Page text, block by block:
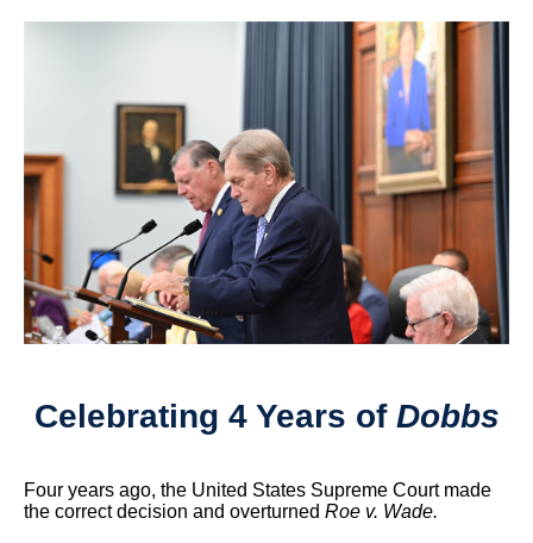
Celebrating 4 Years of Dobbs
Four years ago, the United States Supreme Court made
the correct decision and overturned Roe v. Wade.